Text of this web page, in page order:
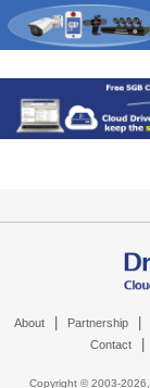
About Partnership
Contact
Copyright © 2003-2026,